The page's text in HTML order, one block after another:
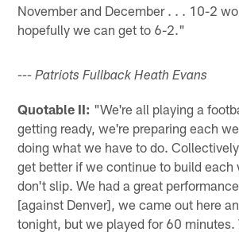
November and December . . . 10-2
hopefully we can get to 6-2."
--- Patriots Fullback Heath Evans
Quotable II: "We're all playing a
getting ready, we're preparing each
doing what we have to do.
get better if we continue to build each
don't slip. We had a great
[against Denver], we came out here
tonight, but we played for 60 minutes.